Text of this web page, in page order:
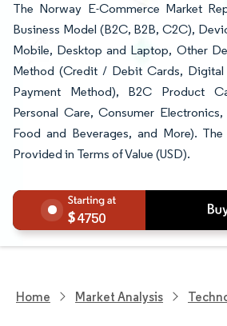
The Norway E-Commerce Market
Business Model (B2C, B2B, C2C),
Mobile, Desktop and Laptop, Other
Method (Credit / Debit Cards, Digital
Payment Method), B2C Product
Personal Care, Consumer
Food and Beverages, and More).
Provided in Terms of Value (USD).
4750
Home Market Analysis